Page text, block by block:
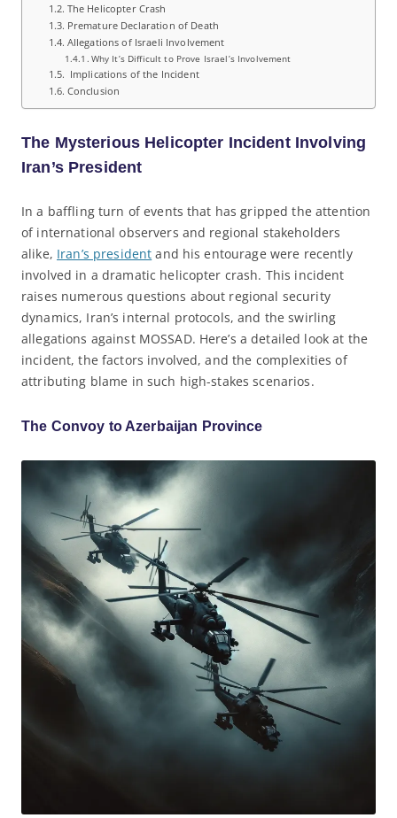
The Helicopter Crash
Premature Declaration of Death
Allegations of Israeli Involvement
Why It’s Difficult to Prove Israel’s Involvement
Implications of the Incident
Conclusion
The Mysterious Helicopter Incident Involving
Iran’s President
In a baffling turn of events that has gripped the attention
of international observers and regional stakeholders
alike, Iran’s president and his entourage were recently
involved in a dramatic helicopter crash. This incident
raises numerous questions about regional security
dynamics, Iran’s internal protocols, and the swirling
allegations against MOSSAD. Here’s a detailed look at the
incident, the factors involved, and the complexities of
attributing blame in such high-stakes scenarios.
The Convoy to Azerbaijan Province